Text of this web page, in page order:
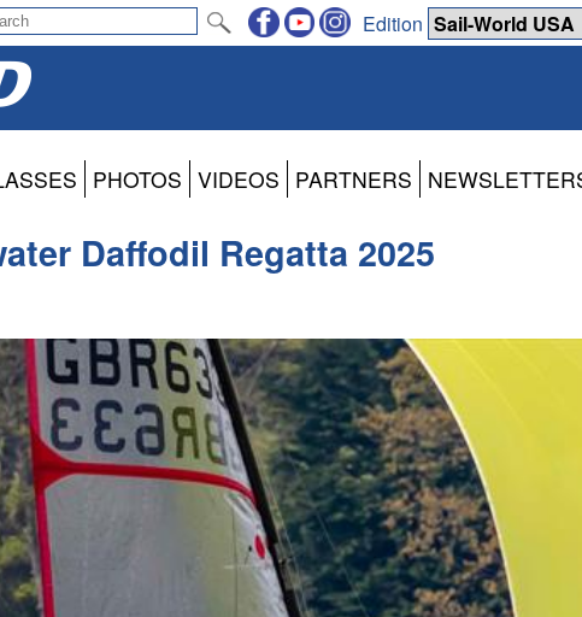
Edition
PHOTOS VIDEOS PARTNERS
Daffodil Regatta 2025